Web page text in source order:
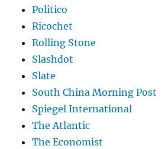
Politico
Ricochet
Rolling Stone
Slashdot
Slate
South China Morning Post
Spiegel International
The Atlantic
The Economist